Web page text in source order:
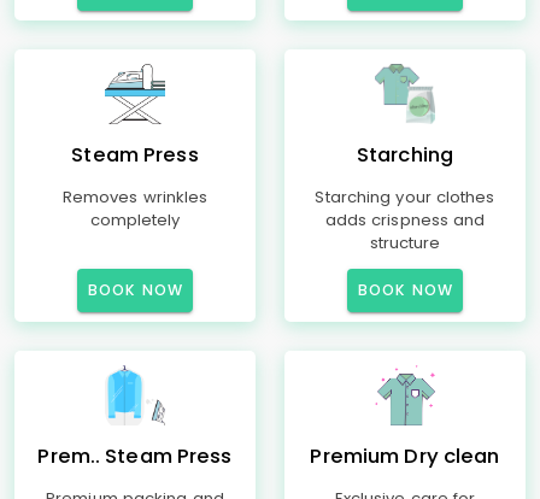
Steam Press
Removes wrinkles
completely
BOOK NOW
Starching
Starching your clothes
adds crispness and
structure
BOOK NOW
Prem.. Steam Press Premium Dry clean